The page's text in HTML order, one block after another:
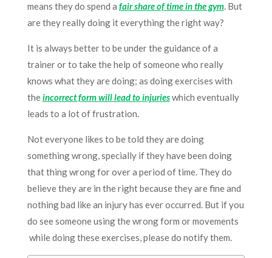
means they do spend a fair share of time in the gym. But
are they really doing it everything the right way?
It is always better to be under the guidance of a
trainer or to take the help of someone who really
knows what they are doing; as doing exercises with
theincorrect form will lead to injurieswhich eventually
leads to a lot of frustration.
Not everyone likes to be told they are doing
something wrong,speciallyif they have been doing
that thing wrong for over a period of time. They do
believe they are in the right because they are fine and
nothing bad like an injury has ever occurred. But if you
do see someone using the wrong form ormovements
whiledoing these exercises, please do notify them.